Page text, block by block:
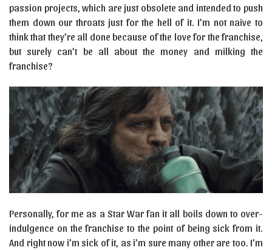
passion projects, which are just obsolete and intended to push
them down our throats just for the hell of it. I’m not naive to
think that they’re all done because of the love for the franchise,
but surely can’t be all about the money and milking the
franchise?
Personally, for me as a Star War fan it all boils down to over-
indulgence on the franchise to the point of being sick from it.
And right now i’m sick of it, as i’m sure many other are too. I’m